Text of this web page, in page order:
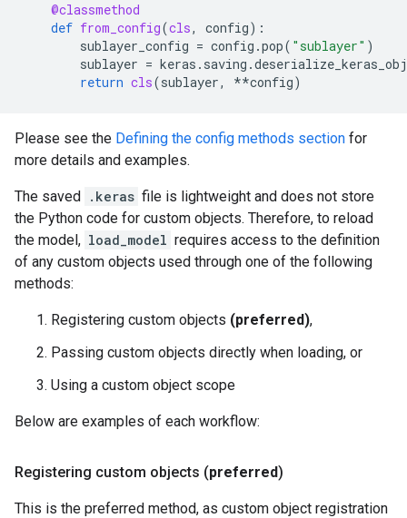
@classmethod
def from_config(cls, config):
sublayer_config = config .pop( "sublayer" )
sublayer = keras . saving .
return cls(sublayer, **config)
Please see the Defining the config methods section for
more details and examples.
The saved .keras file is lightweight and does not store
the Python code for custom objects. Therefore, to reload
the model, load_model requires access to the definition
of any custom objects used through one of the following
methods:
Registering custom objects (preferred),
Passing custom objects directly when loading, or
Using a custom object scope
Below are examples of each workflow:
Registering custom objects (preferred)
This is the preferred method, as custom object registration